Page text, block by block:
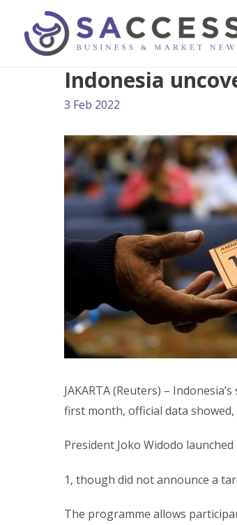
Indonesia
3 Feb 2022
JAKARTA (Reuters) –
first month, official data
President Joko Widodo
1, though did not announce a
The programme allows